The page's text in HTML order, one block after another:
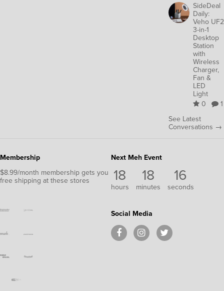
SideDeal
Daily:
Veho UF2
3-in-1
Desktop
Station
with
Wireless
Charger,
Fan &
LED
Light
0
1
See Latest
Conversations →
Membership
$8.99/month membership gets you
free shipping at these stores
Next Meh Event
18
hours
18
minutes
16
seconds
Social Media